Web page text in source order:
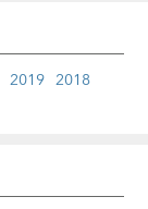
2019 2018